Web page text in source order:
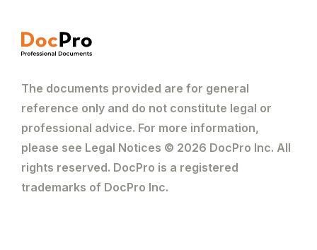
The documents provided are for general
reference only and do not constitute legal or
professional advice. For more information,
please see Legal Notices © 2026 DocPro Inc. All
rights reserved. DocPro is a registered
trademarks of DocPro Inc.